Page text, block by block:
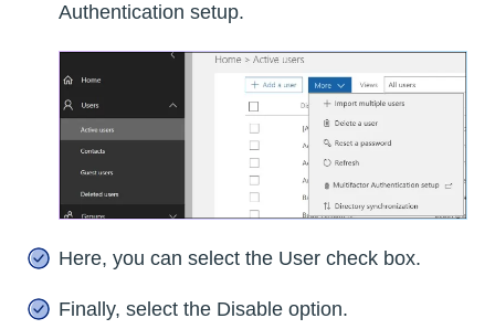
Authentication setup.
Here, you can select the User check box.
Finally, select the Disable option.